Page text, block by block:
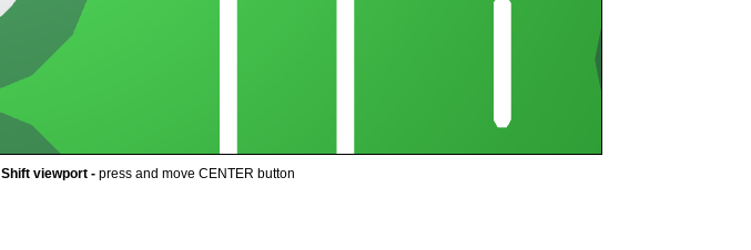
Shift viewport - press and move CENTER button